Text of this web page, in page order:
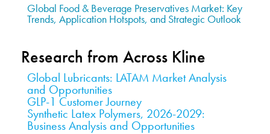
Global Food & Beverage Preservatives Market: Key
Trends, Application Hotspots, and Strategic Outlook
Research from Across Kline
Global Lubricants: LATAM Market Analysis
and Opportunities
GLP-1 Customer Journey
Synthetic Latex Polymers, 2026-2029:
Business Analysis and Opportunities